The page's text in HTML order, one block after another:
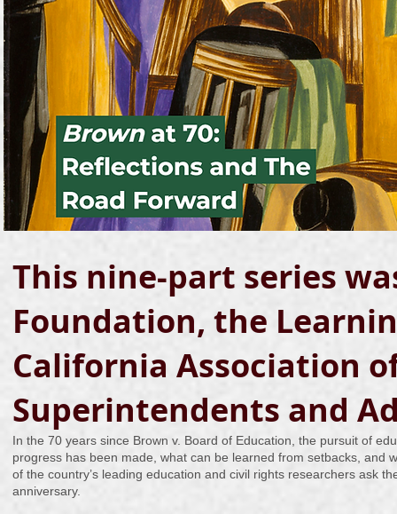
This nine-part series
Foundation, the
California Association
Superintendents and
In the 70 years since Brown v. Board of Education, the pursuit of
progress has been made, what can be learned from setbacks, and
of the country’s leading education and civil rights researchers ask
anniversary.